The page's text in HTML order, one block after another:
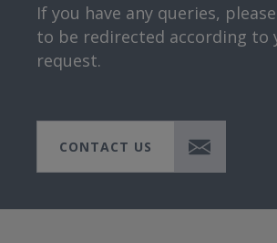
If you have any queries,
to be redirected according to
request.
CONTACT US